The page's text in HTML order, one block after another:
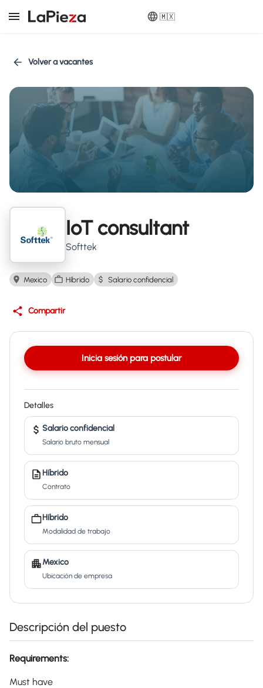
🇲🇽
Volver a vacantes
IoT consultant
Softtek
Mexico Híbrido Salario confidencial
Compartir
Inicia sesión para postular
Detalles
Salario confidencial
Salario bruto mensual
Híbrido
Contrato
Híbrido
Modalidad de trabajo
Mexico
Ubicación de empresa
Descripción del puesto
Requirements:
Must have